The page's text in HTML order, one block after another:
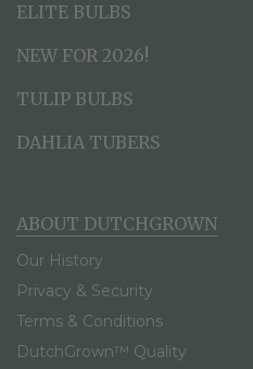
ELITE BULBS
NEW FOR 2026!
TULIP BULBS
DAHLIA TUBERS
ABOUT DUTCHGROWN
Our History
Privacy & Security
Terms & Conditions
DutchGrown™ Quality